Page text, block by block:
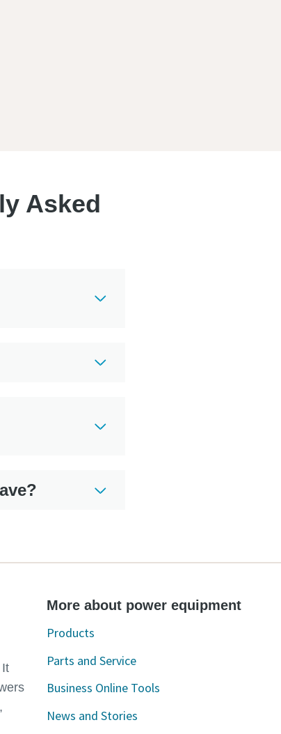
Asked
More about power equipment
Products
Parts and Service
Business Online Tools
News and Stories